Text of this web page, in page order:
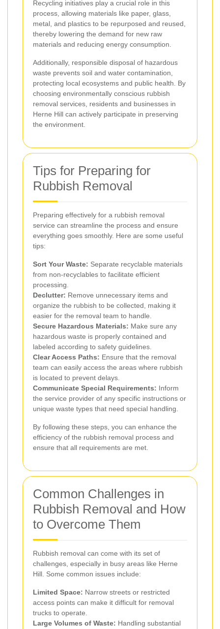
Recycling initiatives play a crucial role in this
process, allowing materials like paper, glass,
metal, and plastics to be repurposed and reused,
thereby lowering the demand for new raw
materials and reducing energy consumption.
Additionally, responsible disposal of hazardous
waste prevents soil and water contamination,
protecting local ecosystems and public health. By
choosing environmentally conscious rubbish
removal services, residents and businesses in
Herne Hill can actively participate in preserving
the environment.
Tips for Preparing for
Rubbish Removal
Preparing effectively for a rubbish removal
service can streamline the process and ensure
everything goes smoothly. Here are some useful
tips:
Sort Your Waste: Separate recyclable materials
from non-recyclables to facilitate efficient
processing.
Declutter: Remove unnecessary items and
organize the rubbish to be collected, making it
easier for the removal team to handle.
Secure Hazardous Materials: Make sure any
hazardous waste is properly contained and
labeled according to safety guidelines.
Clear Access Paths: Ensure that the removal
team can easily access the areas where rubbish
is located to prevent delays.
Communicate Special Requirements: Inform
the service provider of any specific instructions or
unique waste types that need special handling.
By following these steps, you can enhance the
efficiency of the rubbish removal process and
ensure that all requirements are met.
Common Challenges in
Rubbish Removal and How
to Overcome Them
Rubbish removal can come with its set of
challenges, especially in busy areas like Herne
Hill. Some common issues include:
Limited Space: Narrow streets or restricted
access points can make it difficult for removal
trucks to operate.
Large Volumes of Waste: Handling substantial